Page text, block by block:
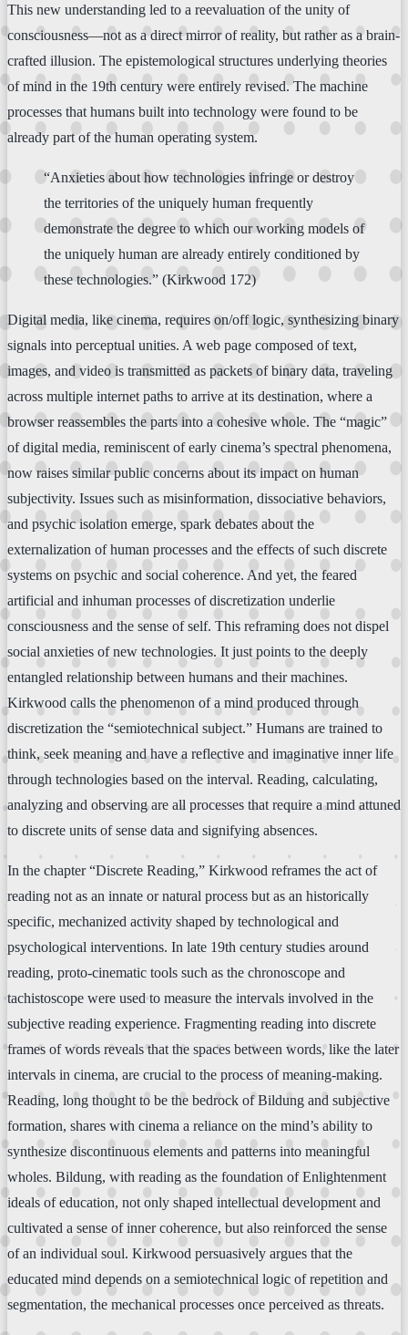
This new understanding led to a reevaluation of the unity of
consciousness—not as a direct mirror of reality, but rather as a brain-
crafted illusion. The epistemological structures underlying theories
of mind in the 19th century were entirely revised. The machine
processes that humans built into technology were found to be
already part of the human operating system.
“Anxieties about how technologies infringe or destroy
the territories of the uniquely human frequently
demonstrate the degree to which our working models of
the uniquely human are already entirely conditioned by
these technologies.” (Kirkwood 172)
Digital media, like cinema, requires on/off logic, synthesizing binary
signals into perceptual unities. A web page composed of text,
images, and video is transmitted as packets of binary data, traveling
across multiple internet paths to arrive at its destination, where a
browser reassembles the parts into a cohesive whole. The “magic”
of digital media, reminiscent of early cinema’s spectral phenomena,
now raises similar public concerns about its impact on human
subjectivity. Issues such as misinformation, dissociative behaviors,
and psychic isolation emerge, spark debates about the
externalization of human processes and the effects of such discrete
systems on psychic and social coherence. And yet, the feared
artificial and inhuman processes of discretization underlie
consciousness and the sense of self. This reframing does not dispel
social anxieties of new technologies. It just points to the deeply
entangled relationship between humans and their machines.
Kirkwood calls the phenomenon of a mind produced through
discretization the “semiotechnical subject.” Humans are trained to
think, seek meaning and have a reflective and imaginative inner life
through technologies based on the interval. Reading, calculating,
analyzing and observing are all processes that require a mind attuned
to discrete units of sense data and signifying absences.
In the chapter “Discrete Reading,” Kirkwood reframes the act of
reading not as an innate or natural process but as an historically
specific, mechanized activity shaped by technological and
psychological interventions. In late 19th century studies around
reading, proto-cinematic tools such as the chronoscope and
tachistoscope were used to measure the intervals involved in the
subjective reading experience. Fragmenting reading into discrete
frames of words reveals that the spaces between words, like the later
intervals in cinema, are crucial to the process of meaning-making.
Reading, long thought to be the bedrock of Bildung and subjective
formation, shares with cinema a reliance on the mind’s ability to
synthesize discontinuous elements and patterns into meaningful
wholes. Bildung, with reading as the foundation of Enlightenment
ideals of education, not only shaped intellectual development and
cultivated a sense of inner coherence, but also reinforced the sense
of an individual soul. Kirkwood persuasively argues that the
educated mind depends on a semiotechnical logic of repetition and
segmentation, the mechanical processes once perceived as threats.